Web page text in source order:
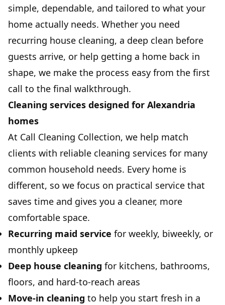
simple, dependable, and tailored to what your
home actually needs. Whether you need
recurring house cleaning, a deep clean before
guests arrive, or help getting a home back in
shape, we make the process easy from the first
call to the final walkthrough.
Cleaning services designed for Alexandria
homes
At Call Cleaning Collection, we help match
clients with reliable cleaning services for many
common household needs. Every home is
different, so we focus on practical service that
saves time and gives you a cleaner, more
comfortable space.
Recurring maid service for weekly, biweekly, or
monthly upkeep
Deep house cleaning for kitchens, bathrooms,
floors, and hard-to-reach areas
Move-in cleaning to help you start fresh in a